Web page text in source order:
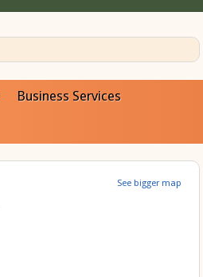
Business Services
See bigger map